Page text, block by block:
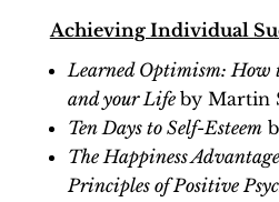
Achieving Individual
Learned Optimism: How
and your Life by Martin
Ten Days to Self-Esteem
The Happiness
Principles of Positive